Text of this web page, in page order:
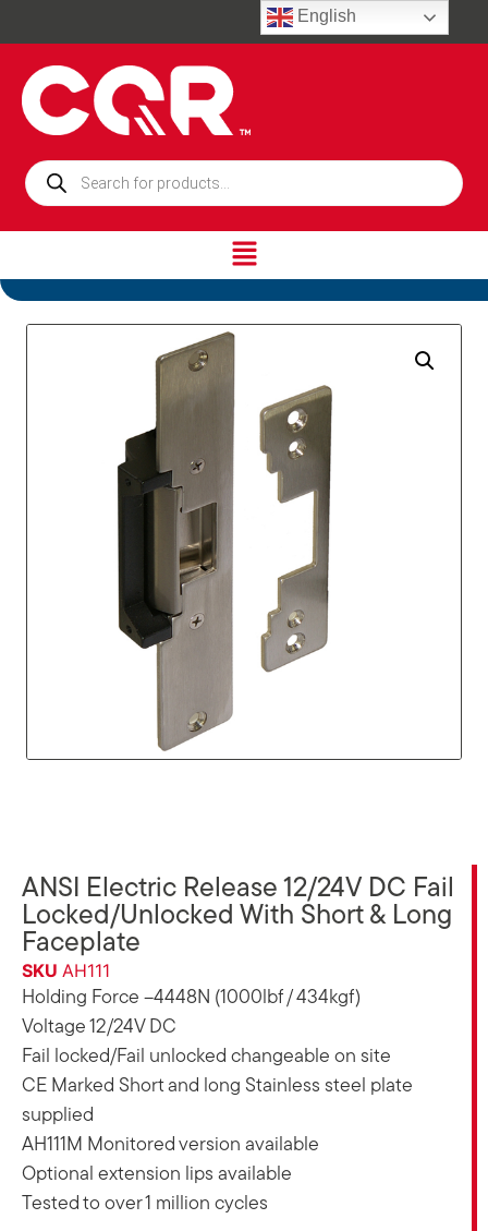
ANSI Electric Release 12/24V DC Fail
Locked/Unlocked With Short & Long
Faceplate
SKU AH111
Holding Force –4448N (1000lbf / 434kgf)
Voltage 12/24V DC
Fail locked/Fail unlocked changeable on site
CE Marked Short and long Stainless steel plate
supplied
AH111M Monitored version available
Optional extension lips available
Tested to over 1 million cycles
English